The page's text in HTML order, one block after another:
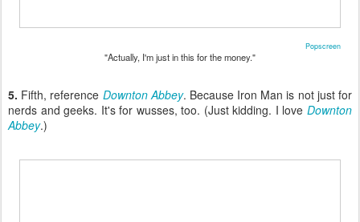
Popscreen
"Actually, I'm just in this for the money."
5. Fifth, reference Downton Abbey. Because Iron Man is not just for
nerds and geeks. It's for wusses, too. (Just kidding. I love Downton
Abbey.)